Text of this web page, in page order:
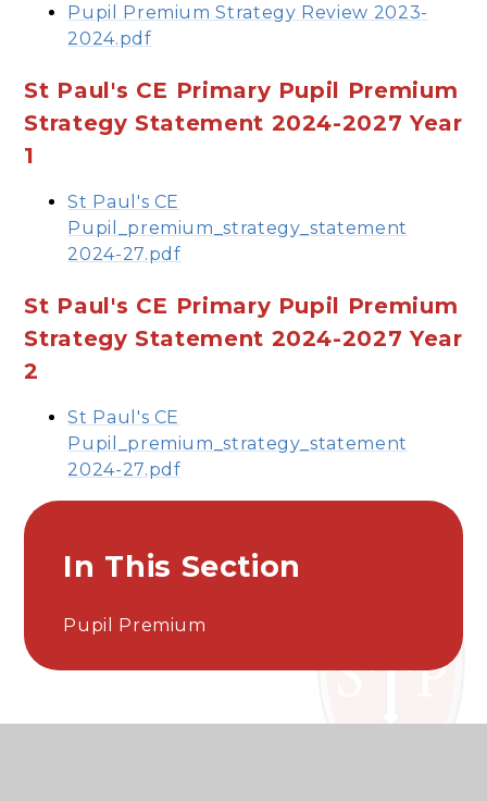
Pupil Premium Strategy Review 2023-
2024.pdf
St Paul's CE Primary Pupil Premium
Strategy Statement 2024-2027 Year
1
St Paul's CE
Pupil_premium_strategy_statement
2024-27.pdf
St Paul's CE Primary Pupil Premium
Strategy Statement 2024-2027 Year
2
St Paul's CE
Pupil_premium_strategy_statement
2024-27.pdf
In This Section
Pupil Premium